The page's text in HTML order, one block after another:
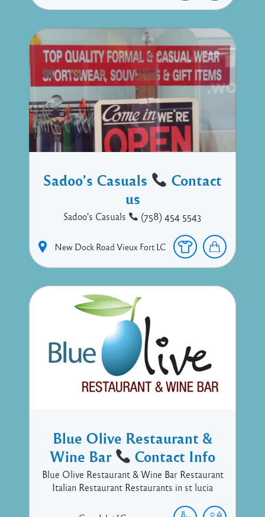
Sadoo’s Casuals
Contact
us
Sadoo's Casuals (758) 454 5543
New Dock Road Vieux Fort LC
Blue Olive Restaurant &
Wine Bar
Contact Info
Blue Olive Restaurant & Wine Bar Restaurant
Italian Restaurant Restaurants in st lucia